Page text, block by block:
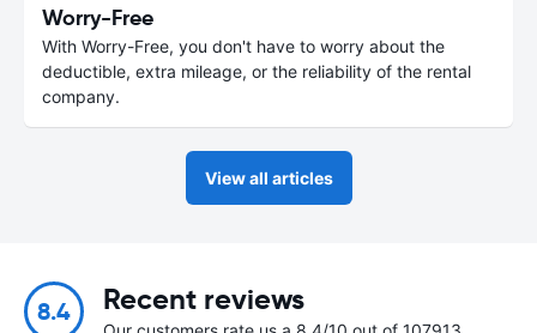
Worry-Free
With Worry-Free, you don't have to worry about the
deductible, extra mileage, or the reliability of the rental
company.
View all articles
8.4 Recent reviews